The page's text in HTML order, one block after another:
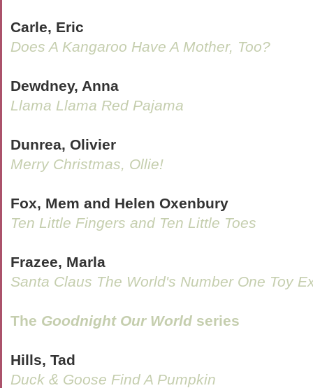
Carle, Eric
Does A Kangaroo Have A Mother, Too?
Dewdney, Anna
Llama Llama Red Pajama
Dunrea, Olivier
Merry Christmas, Ollie!
Fox, Mem and Helen Oxenbury
Ten Little Fingers and Ten Little Toes
Frazee, Marla
Santa Claus The World's Number One Toy
The Goodnight Our World series
Hills, Tad
Duck & Goose Find A Pumpkin